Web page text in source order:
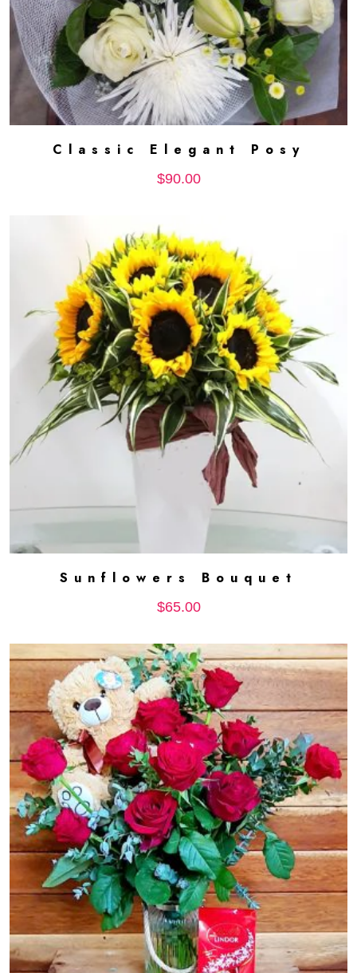
ADD TO CART
Classic Elegant Posy
$90.00
ADD TO CART
Sunflowers Bouquet
$65.00